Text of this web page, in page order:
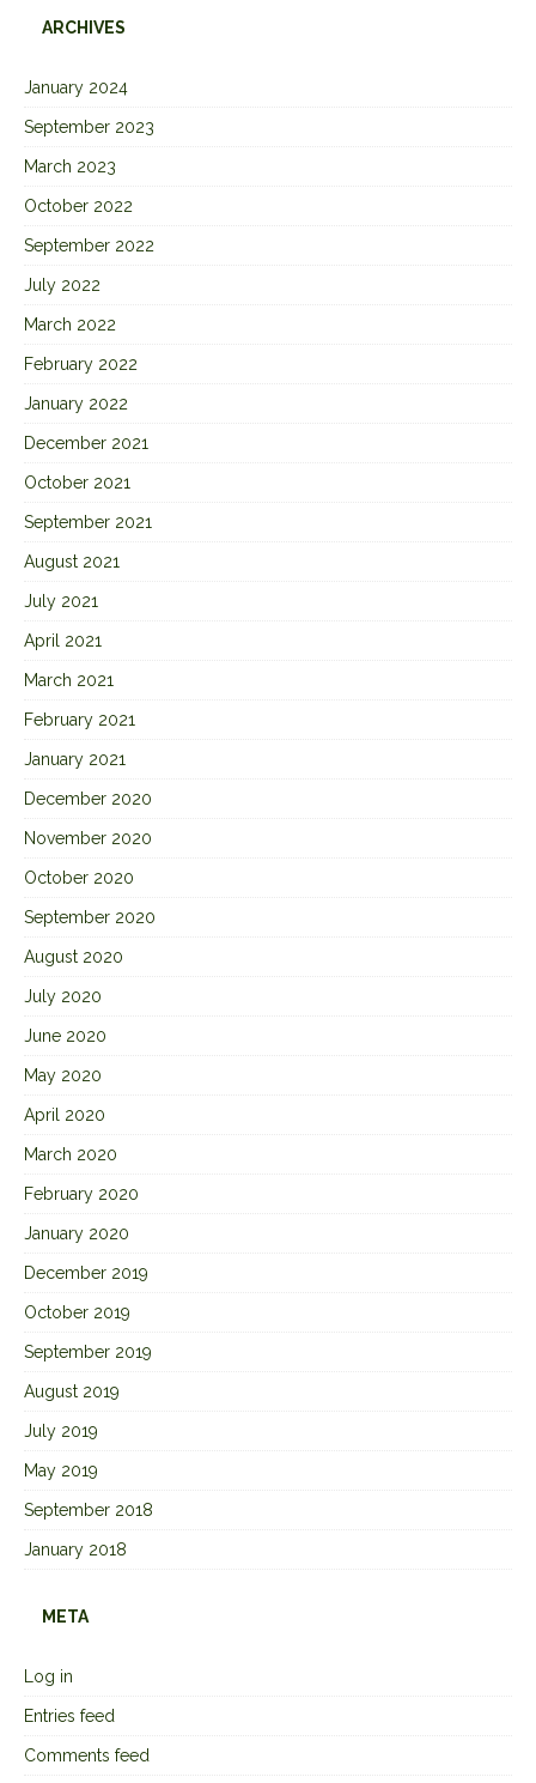
ARCHIVES
January 2024
September 2023
March 2023
October 2022
September 2022
July 2022
March 2022
February 2022
January 2022
December 2021
October 2021
September 2021
August 2021
July 2021
April 2021
March 2021
February 2021
January 2021
December 2020
November 2020
October 2020
September 2020
August 2020
July 2020
June 2020
May 2020
April 2020
March 2020
February 2020
January 2020
December 2019
October 2019
September 2019
August 2019
July 2019
May 2019
September 2018
January 2018
META
Log in
Entries feed
Comments feed